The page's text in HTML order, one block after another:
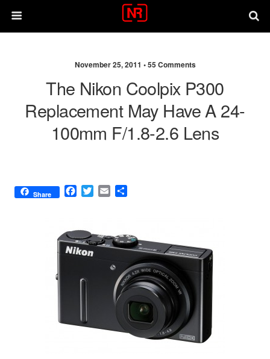
November 25, 2011 •55 Comments
The Nikon Coolpix P300
Replacement May Have A 24-
100mm F/1.8-2.6 Lens
Share
F
e
b
o
k
T
t
e
E
l
e